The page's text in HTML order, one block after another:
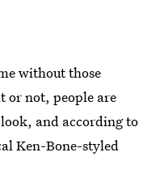
without those
or not, people are
and according to
Ken-Bone-styled